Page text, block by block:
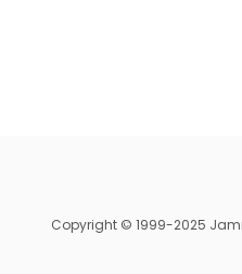
Copyright © 1999-2025